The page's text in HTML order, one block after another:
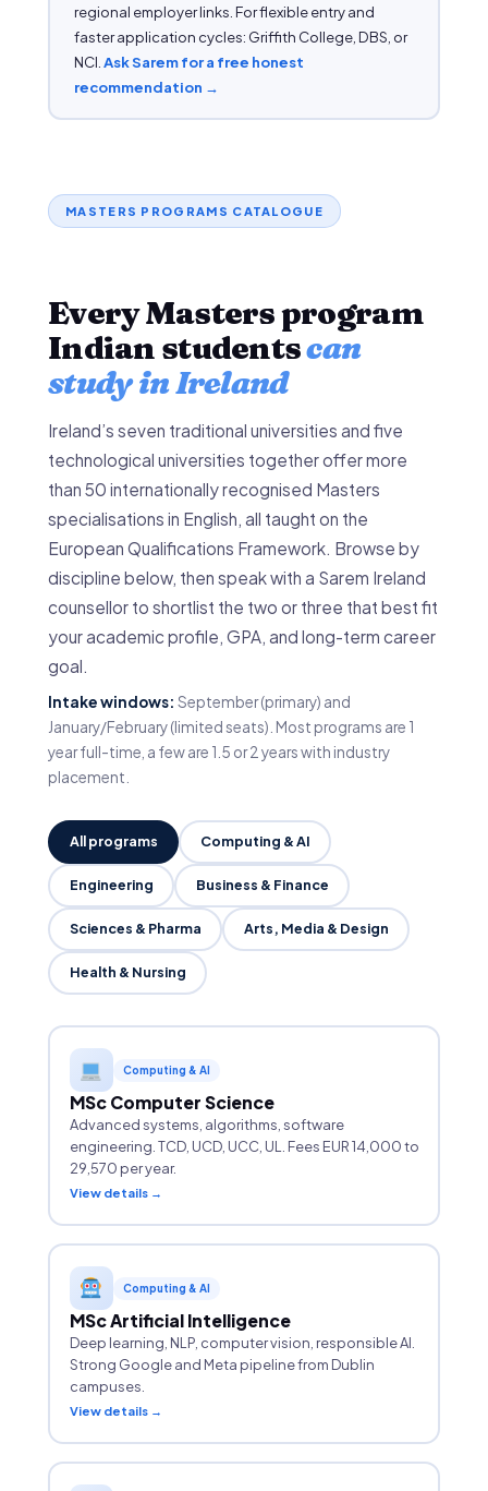
regional employer links. For flexible entry and
faster application cycles: Griffith College, DBS, or
NCI. Ask Sarem for a free honest
recommendation →
MASTERS PROGRAMS CATALOGUE
Every Masters program
Indian studentscan
study in Ireland
Ireland’s seven traditional universities and five
technological universities together offer more
than 50 internationally recognised Masters
specialisations in English, all taught on the
European Qualifications Framework. Browse by
discipline below, then speak with a Sarem Ireland
counsellor to shortlist the two or three that best fit
your academic profile, GPA, and long-term career
goal.
Intake windows: September (primary) and
January/February (limited seats). Most programs are 1
year full-time, a few are 1.5 or 2 years with industry
placement.
All programs Computing & AI
Engineering Business & Finance
Sciences & Pharma Arts, Media & Design
Health & Nursing
Computing & AI
MSc Computer Science
Advanced systems, algorithms, software
engineering. TCD, UCD, UCC, UL. Fees EUR 14,000 to
29,570 per year.
View details →
Computing & AI
MSc Artificial Intelligence
Deep learning, NLP, computer vision, responsible AI.
Strong Google and Meta pipeline from Dublin
campuses.
View details →